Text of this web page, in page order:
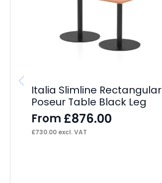
Italia Slimline Rectangular
Poseur Table Black Leg
From £876.00
£730.00 excl. VAT